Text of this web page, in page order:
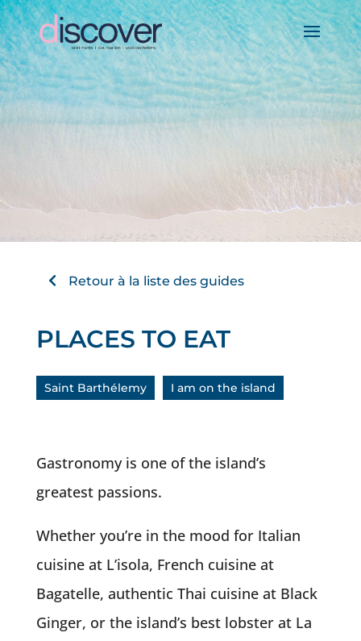
Retour à la liste des guides
PLACES TO EAT
Saint Barthélemy I am on the island
Gastronomy is one of the island’s
greatest passions.
Whether you’re in the mood for Italian
cuisine at L’isola, French cuisine at
Bagatelle, authentic Thai cuisine at Black
Ginger, or the island’s best lobster at La